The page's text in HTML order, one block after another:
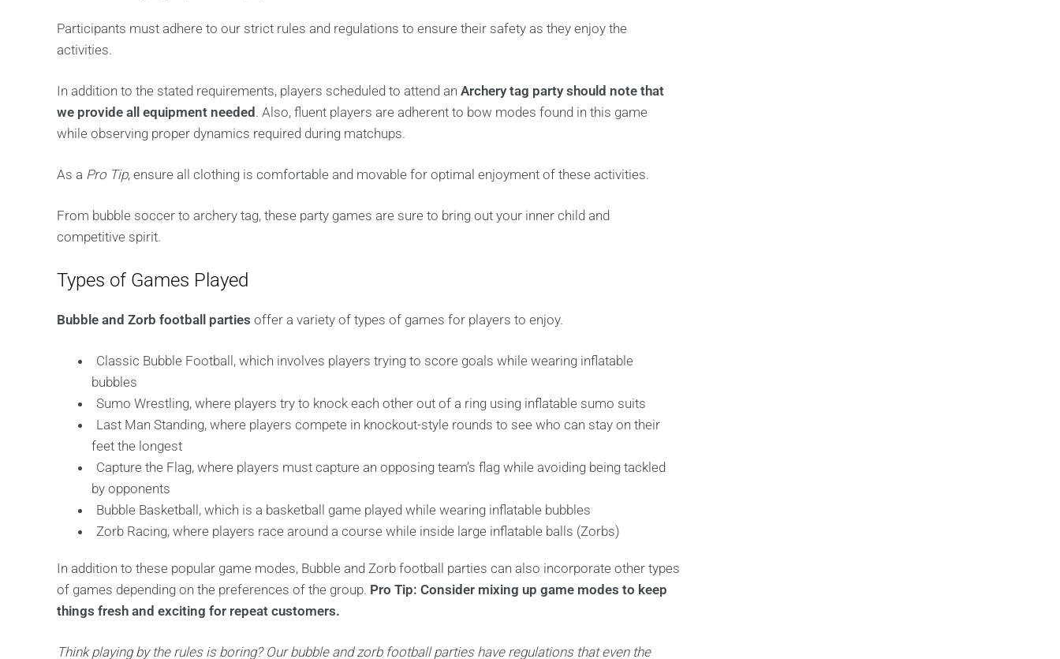
Participants must adhere to our strict rules and regulations to ensure their safety as they enjoy the
activities.
In addition to the stated requirements, players scheduled to attend an Archery tag party should note that
we provide all equipment needed . Also, fluent players are adherent to bow modes found in this game
while observing proper dynamics required during matchups.
As a Pro Tip, ensure all clothing is comfortable and movable for optimal enjoyment of these activities.
From bubble soccer to archery tag, these party games are sure to bring out your inner child and
competitive spirit.
Types of Games Played
Bubble and Zorb football parties offer a variety of types of games for players to enjoy.
Classic Bubble Football, which involves players trying to score goals while wearing inflatable
bubbles
Sumo Wrestling, where players try to knock each other out of a ring using inflatable sumo suits
Last Man Standing, where players compete in knockout-style rounds to see who can stay on their
feet the longest
Capture the Flag, where players must capture an opposing team’s flag while avoiding being tackled
by opponents
Bubble Basketball, which is a basketball game played while wearing inflatable bubbles
Zorb Racing, where players race around a course while inside large inflatable balls (Zorbs)
In addition to these popular game modes, Bubble and Zorb football parties can also incorporate other types
of games depending on the preferences of the group. Pro Tip: Consider mixing up game modes to keep
things fresh and exciting for repeat customers.
Think playing by the rules is boring? Our bubble and zorb football parties have regulations that even the